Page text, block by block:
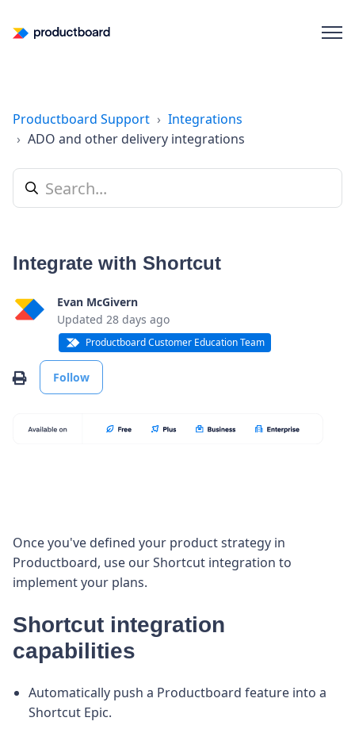
Productboard Support
Integrations
ADO and other delivery integrations
Integrate with Shortcut
Evan McGivern
Updated 28 days ago
Productboard Customer Education Team
PrintFollow
Once you've defined your product strategy in
Productboard, use our Shortcut integration to
implement your plans.
Shortcut integration
capabilities
Automatically push a Productboard feature into a
Shortcut Epic.